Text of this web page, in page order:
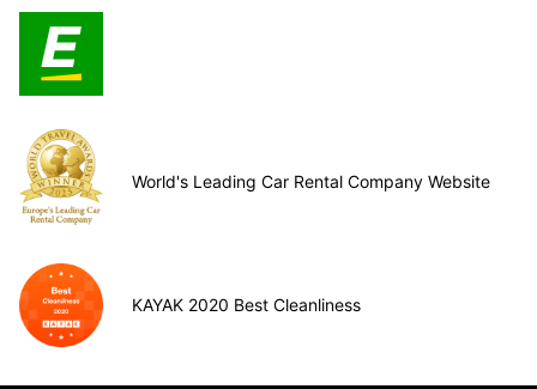
World's Leading Car Rental Company Website
KAYAK 2020 Best Cleanliness